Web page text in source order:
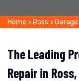
Home > Ross >Garage
The Leading
Repair in Ross,